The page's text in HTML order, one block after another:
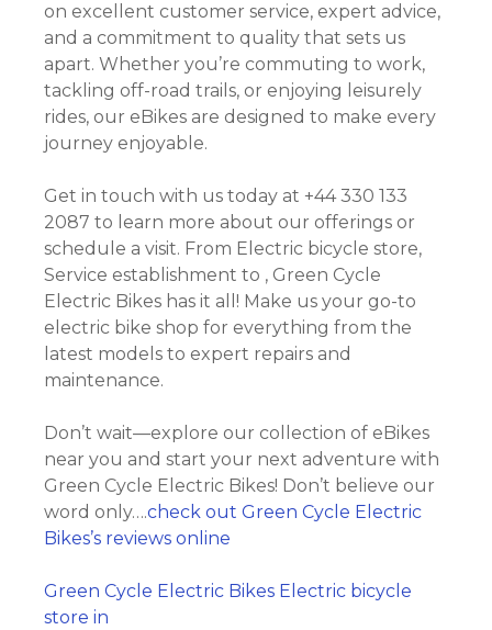
on excellent customer service, expert advice,
and a commitment to quality that sets us
apart. Whether you’re commuting to work,
tackling off-road trails, or enjoying leisurely
rides, our eBikes are designed to make every
journey enjoyable.
Get in touch with us today at +44 330 133
2087 to learn more about our offerings or
schedule a visit. From Electric bicycle store,
Service establishment to , Green Cycle
Electric Bikes has it all! Make us your go-to
electric bike shop for everything from the
latest models to expert repairs and
maintenance.
Don’t wait—explore our collection of eBikes
near you and start your next adventure with
Green Cycle Electric Bikes! Don’t believe our
word only….check out Green Cycle Electric
Bikes’s reviews online
Green Cycle Electric Bikes Electric bicycle
store in